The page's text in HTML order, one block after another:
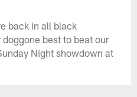
back in all black
best to beat our
Night showdown at